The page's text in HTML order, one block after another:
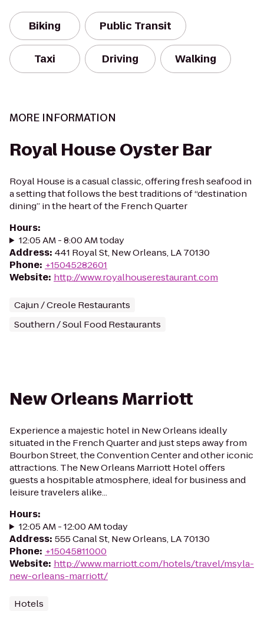
Biking Public Transit
Taxi Driving Walking
MORE INFORMATION
Royal House Oyster Bar
Royal House is a casual classic, offering fresh seafood in
a setting that follows the best traditions of “destination
dining” in the heart of the French Quarter
Hours:
12:05 AM - 8:00 AM today
Address: 441 Royal St, New Orleans, LA 70130
Phone: +15045282601
Website: http://www.royalhouserestaurant.com
Cajun / Creole Restaurants
Southern / Soul Food Restaurants
New Orleans Marriott
Experience a majestic hotel in New Orleans ideally
situated in the French Quarter and just steps away from
Bourbon Street, the Convention Center and other iconic
attractions. The New Orleans Marriott Hotel offers
guests a hospitable atmosphere, ideal for business and
leisure travelers alike...
Hours:
12:05 AM - 12:00 AM today
Address: 555 Canal St, New Orleans, LA 70130
Phone: +15045811000
Website: http://www.marriott.com/hotels/travel/msyla-
new-orleans-marriott/
Hotels